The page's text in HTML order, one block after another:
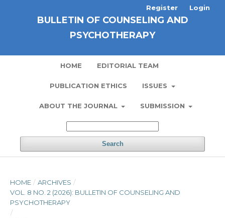
BULLETIN OF COUNSELING AND
PSYCHOTHERAPY
HOME EDITORIAL TEAM
PUBLICATION ETHICS ISSUES
ABOUT THE JOURNAL SUBMISSION
Search
Register Login
HOME / ARCHIVES /
VOL. 8 NO. 2 (2026): BULLETIN OF COUNSELING AND
PSYCHOTHERAPY
/